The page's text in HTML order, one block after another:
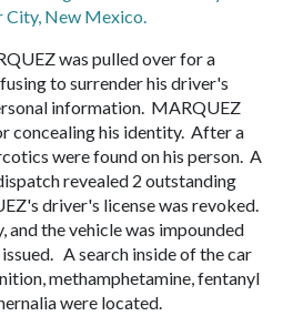
City, New Mexico.
was pulled over for a
to surrender his driver's
information. MARQUEZ
concealing his identity. After a
were found on his person. A
revealed 2 outstanding
driver's license was revoked.
and the vehicle was impounded
A search inside of the car
methamphetamine, fentanyl
were located.